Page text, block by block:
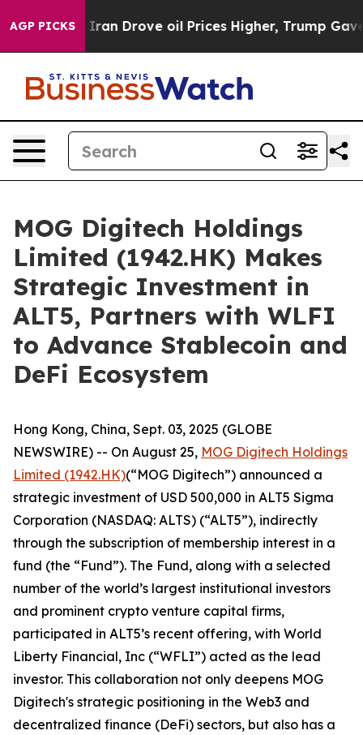
AGP PICKS
With Iran Drove oil Prices Higher, Trump Gave
MOG Digitech Holdings
Limited (1942.HK) Makes
Strategic Investment in
ALT5, Partners with WLFI
to Advance Stablecoin and
DeFi Ecosystem
Hong Kong, China, Sept. 03, 2025 (GLOBE
NEWSWIRE) -- On August 25, MOG Digitech Holdings
Limited (1942.HK)(“MOG Digitech”) announced a
strategic investment of USD 500,000 in ALT5 Sigma
Corporation (NASDAQ: ALTS) (“ALT5”), indirectly
through the subscription of membership interest in a
fund (the “Fund”). The Fund, along with a selected
number of the world’s largest institutional investors
and prominent crypto venture capital firms,
participated in ALT5’s recent offering, with World
Liberty Financial, Inc (“WFLI”) acted as the lead
investor. This collaboration not only deepens MOG
Digitech's strategic positioning in the Web3 and
decentralized finance (DeFi) sectors, but also has a